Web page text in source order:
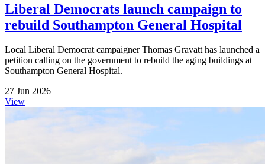
Liberal Democrats launch campaign to
rebuild Southampton General Hospital
Local Liberal Democrat campaigner Thomas Gravatt has launched a
petition calling on the government to rebuild the aging buildings at
Southampton General Hospital.
27 Jun 2026
View